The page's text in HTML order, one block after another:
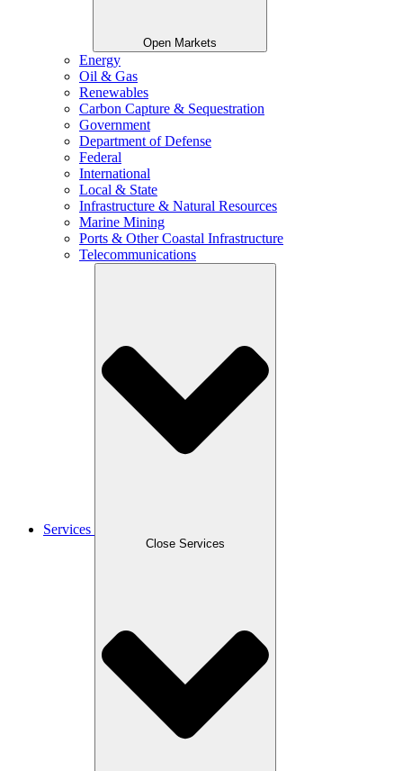
Open Markets
Energy
Oil & Gas
Renewables
Carbon Capture & Sequestration
Government
Department of Defense
Federal
International
Local & State
Infrastructure & Natural Resources
Marine Mining
Ports & Other Coastal Infrastructure
Telecommunications
Services
Close Services